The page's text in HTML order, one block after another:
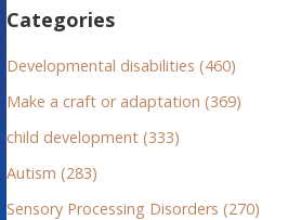
o
r
Categories
Developmental disabilities (460)
Make a craft or adaptation (369)
child development (333)
Autism (283)
Sensory Processing Disorders (270)